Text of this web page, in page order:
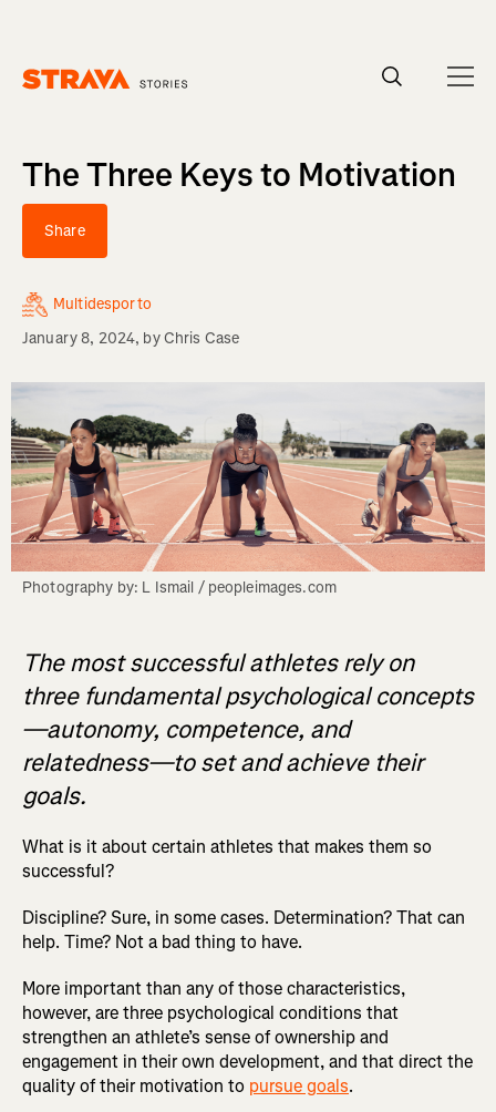
The Three Keys to Motivation
Share
Multidesporto
January 8, 2024, byChris Case
Photography by: L Ismail / peopleimages.com
The most successful athletes rely on
three fundamental psychological concepts
—autonomy, competence, and
relatedness—to set and achieve their
goals.
What is it about certain athletes that makes them so
successful?
Discipline? Sure, in some cases. Determination? That can
help. Time? Not a bad thing to have.
More important than any of those characteristics,
however, are three psychological conditions that
strengthen an athlete’s sense of ownership and
engagement in their own development, and that direct the
quality of their motivation to pursue goals.